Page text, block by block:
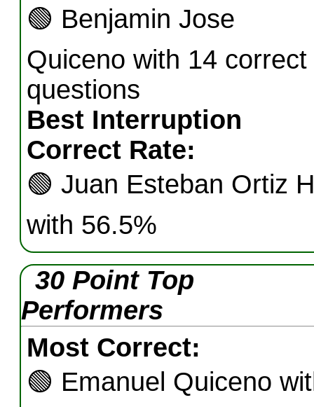
🟢 Benjamin Jose
Quiceno with 14 correct
questions
Best Interruption
Correct Rate:
🟢 Juan Esteban Ortiz
with 56.5%
30 Point Top
Performers
Most Correct:
🟢 Emanuel Quiceno